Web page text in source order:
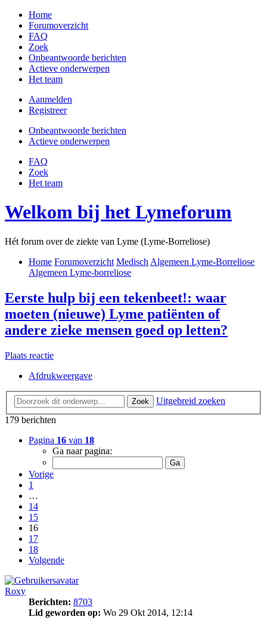
Home
Forumoverzicht
FAQ
Zoek
Onbeantwoorde berichten
Actieve onderwerpen
Het team
Aanmelden
Registreer
Onbeantwoorde berichten
Actieve onderwerpen
FAQ
Zoek
Het team
Welkom bij het Lymeforum
Hét forum over de ziekte van Lyme (Lyme-Borreliose)
Home Forumoverzicht Medisch Algemeen Lyme-Borreliose
Algemeen Lyme-borreliose
Eerste hulp bij een tekenbeet!: waar
moeten (nieuwe) Lyme patiënten of
andere zieke mensen goed op letten?
Plaats reactie
Afdrukweergave
Zoek
Uitgebreid zoeken
179 berichten
Pagina 16 van 18
Ga naar pagina:
Vorige
1
…
14
15
16
17
18
Volgende
Roxy
Berichten: 8703
Lid geworden op: Wo 29 Okt 2014, 12:14